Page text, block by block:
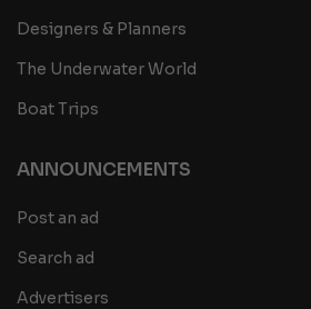
Designers & Planners
The Underwater World
Boat Trips
ANNOUNCEMENTS
Post an ad
Search ad
Advertisers